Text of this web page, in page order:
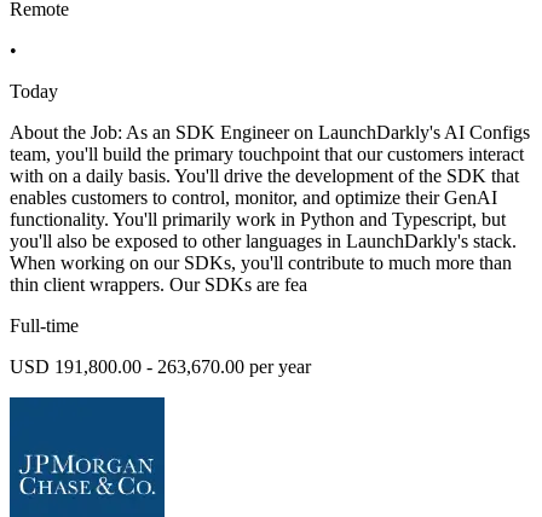
Remote
•
Today
About the Job: As an SDK Engineer on LaunchDarkly's AI Configs
team, you'll build the primary touchpoint that our customers interact
with on a daily basis. You'll drive the development of the SDK that
enables customers to control, monitor, and optimize their GenAI
functionality. You'll primarily work in Python and Typescript, but
you'll also be exposed to other languages in LaunchDarkly's stack.
When working on our SDKs, you'll contribute to much more than
thin client wrappers. Our SDKs are fea
Full-time
USD 191,800.00 - 263,670.00 per year